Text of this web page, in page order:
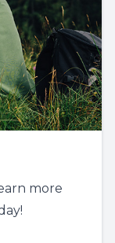
more